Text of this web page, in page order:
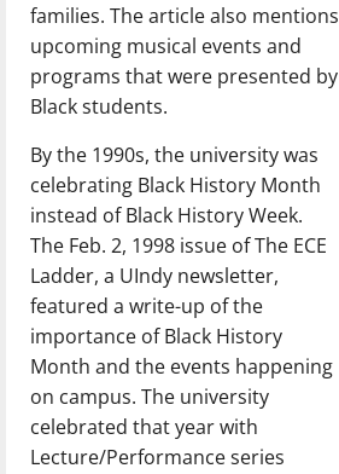
families. The article also mentions
upcoming musical events and
programs that were presented by
Black students.
By the 1990s, the university was
celebrating Black History Month
instead of Black History Week.
The Feb. 2, 1998 issue of The ECE
Ladder, a UIndy newsletter,
featured a write-up of the
importance of Black History
Month and the events happening
on campus. The university
celebrated that year with
Lecture/Performance series